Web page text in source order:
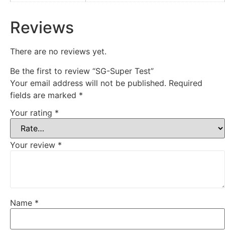
Reviews
There are no reviews yet.
Be the first to review “SG-Super Test”
Your email address will not be published. Required
fields are marked *
Your rating *
Your review *
Name *